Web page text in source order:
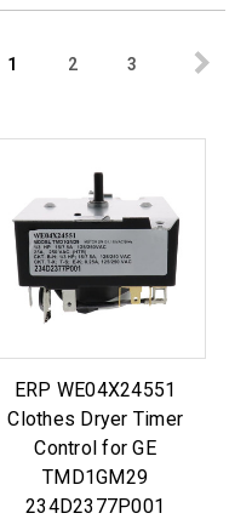
1 2 3
ERP WE04X24551
Clothes Dryer Timer
Control for GE
TMD1GM29
234D2377P001